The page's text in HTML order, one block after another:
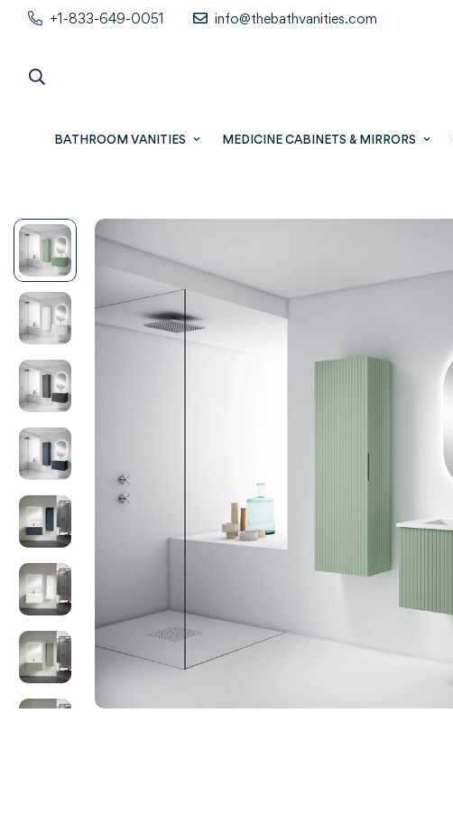
+1-833-649-0051 info@thebathvanities.com
BATHROOM VANITIES MEDICINE CABINETS & MIRRORS